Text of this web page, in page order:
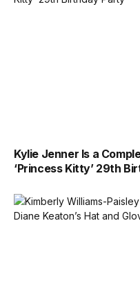
Kylie Jenner Is a
‘Princess Kitty’ 29th